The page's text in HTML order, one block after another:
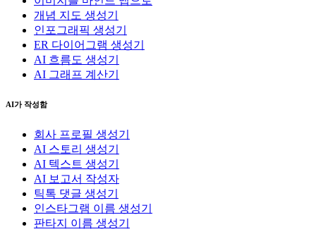
개념 지도 생성기
인포그래픽 생성기
ER 다이어그램 생성기
AI 흐름도 생성기
AI 그래프 계산기
AI가 작성함
회사 프로필 생성기
AI 스토리 생성기
AI 텍스트 생성기
AI 보고서 작성자
틱톡 댓글 생성기
인스타그램 이름 생성기
판타지 이름 생성기